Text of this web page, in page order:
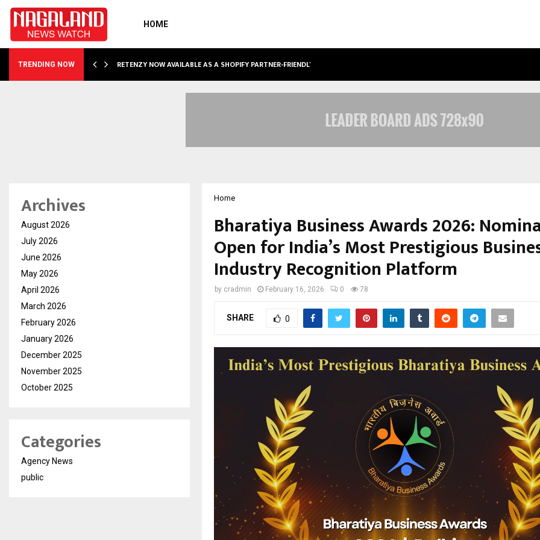
HOME
TRENDING NOW RETENZY NOW AVAILABLE AS A SHOPIFY PARTNER-FRIENDLY…
Home
Bharatiya Business Awards 2026:
Open for India’s Most Prestigious
Industry Recognition Platform
by cradmin February 16, 2026 0 78
SHARE 0
Archives
August 2026
July 2026
June 2026
May 2026
April 2026
March 2026
February 2026
January 2026
December 2025
November 2025
October 2025
Categories
Agency News
public